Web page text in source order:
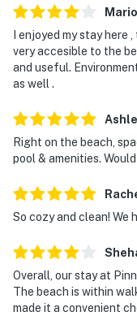
Mario
I enjoyed my stay here
very accesible to the
and useful.
as well .
Right on the beach,
pool & amenities.
So cozy and clean! We
Overall, our stay at
The beach is within
made it a convenient